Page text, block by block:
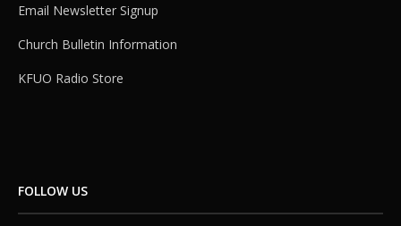
Email Newsletter Signup
Church Bulletin Information
KFUO Radio Store
FOLLOW US